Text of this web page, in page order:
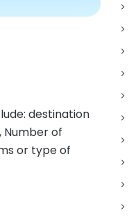
destination
of
or type of